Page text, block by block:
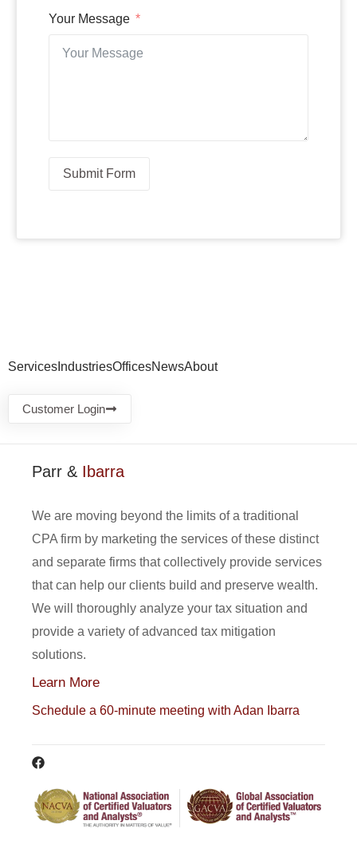
Your Message
Submit Form
Services IndustriesOfficesNewsAbout
Customer Login
Parr & Ibarra
We are moving beyond the limits of a traditional
CPA firm by marketing the services of these distinct
and separate firms that collectively provide services
that can help our clients build and preserve wealth.
We will thoroughly analyze your tax situation and
provide a variety of advanced tax mitigation
solutions.
Learn More
Schedule a 60-minute meeting with Adan Ibarra